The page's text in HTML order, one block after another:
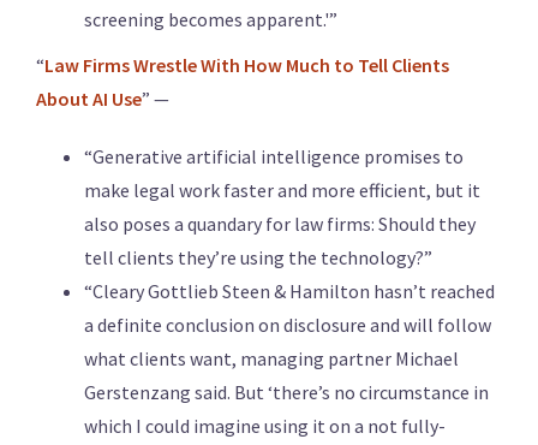
screening becomes apparent.'”
“Law Firms Wrestle With How Much to Tell Clients
About AI Use” —
“Generative artificial intelligence promises to
make legal work faster and more efficient, but it
also poses a quandary for law firms: Should they
tell clients they’re using the technology?”
“Cleary Gottlieb Steen & Hamilton hasn’t reached
a definite conclusion on disclosure and will follow
what clients want, managing partner Michael
Gerstenzang said. But ‘there’s no circumstance in
which I could imagine using it on a not fully-